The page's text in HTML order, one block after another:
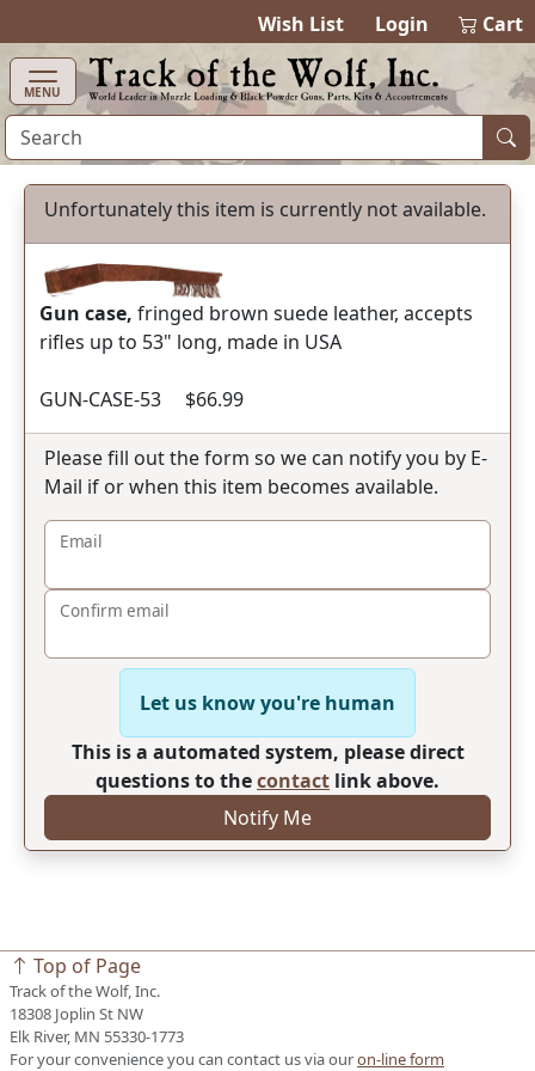
Wish List Login Cart
MENU
Unfortunately this item is currently not available.
Gun case, fringed brown suede leather, accepts
rifles up to 53" long, made in USA
GUN-CASE-53 $66.99
Please fill out the form so we can notify you by E-
Mail if or when this item becomes available.
Email
Confirm email
Let us know you're human
This is a automated system, please direct
questions to thecontact link above.
Notify Me
Top of Page
Track of the Wolf, Inc.
18308 Joplin St NW
Elk River, MN 55330-1773
For your convenience you can contact us via ouron-line form